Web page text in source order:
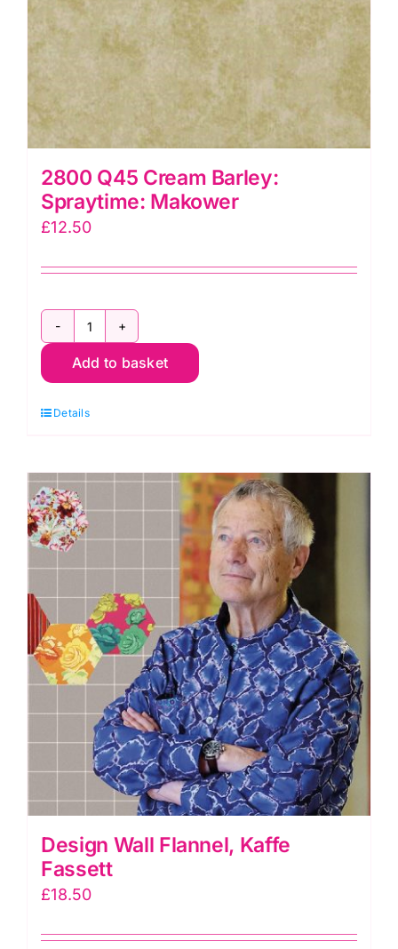
2800 Q45 Cream Barley:
Spraytime: Makower
£12.50
2800
Q45
Barley:
Makower
Add to basket
Details
Design Wall Flannel, Kaffe
Fassett
£18.50